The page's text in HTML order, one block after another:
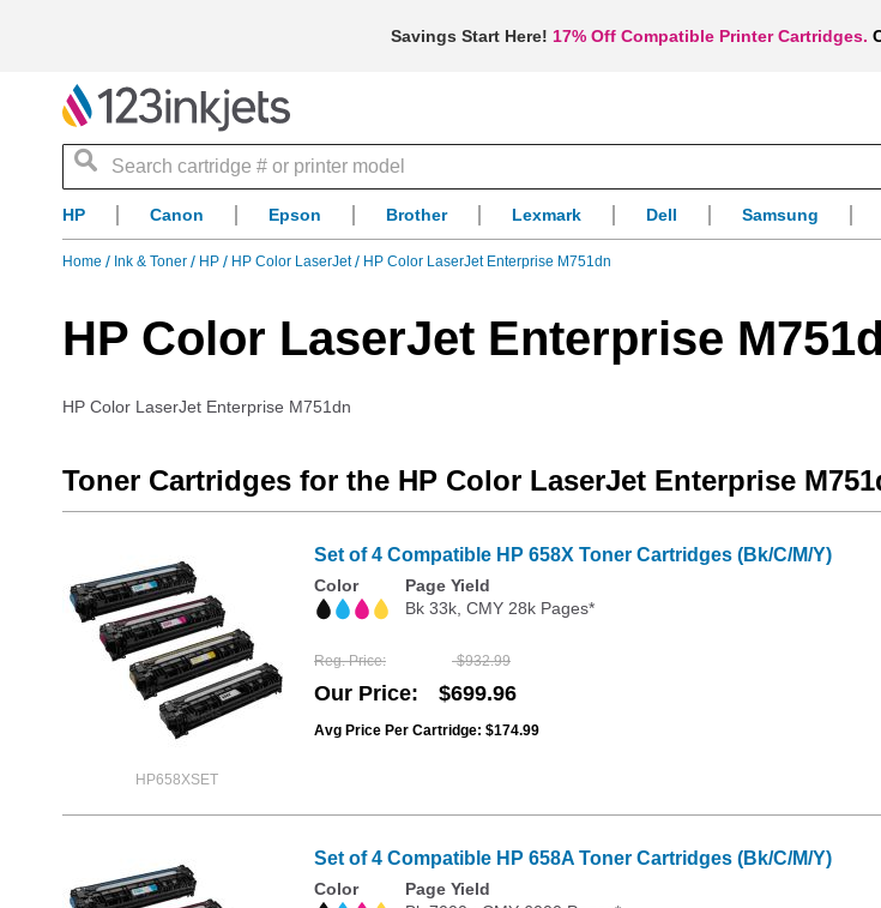
Savings Start Here! 17% Off Compatible Printer Cartridges.
Search
HP Canon Epson Brother Lexmark Dell Samsung
Home Ink & Toner HP HP Color LaserJet HP Color LaserJet Enterprise M751dn
HP Color LaserJet Enterprise
HP Color LaserJet Enterprise M751dn
Toner Cartridges for the HP Color LaserJet Enterprise
HP658XSET
Set of 4 Compatible HP 658X Toner Cartridges (Bk/C/M/Y)
Color
Page Yield
Bk 33k, CMY 28k Pages*
Reg. Price $932.99
Our Price $699.96
Avg Price Per Cartridge: $174.99
Set of 4 Compatible HP 658A Toner Cartridges (Bk/C/M/Y)
Color
Page Yield